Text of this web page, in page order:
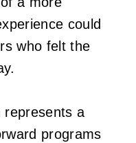
could
who felt the
represents a
programs